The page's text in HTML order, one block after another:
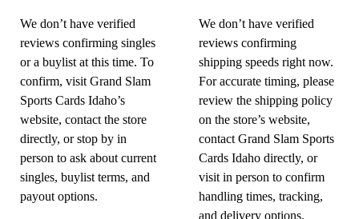
We don’t have verified
reviews confirming singles
or a buylist at this time. To
confirm, visit Grand Slam
Sports Cards Idaho’s
website, contact the store
directly, or stop by in
person to ask about current
singles, buylist terms, and
payout options.
We don’t have verified
reviews confirming
shipping speeds right now.
For accurate timing, please
review the shipping policy
on the store’s website,
contact Grand Slam Sports
Cards Idaho directly, or
visit in person to confirm
handling times, tracking,
and delivery options.